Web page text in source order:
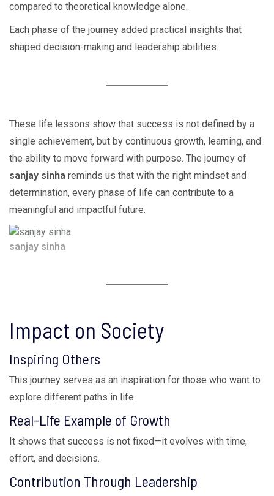
compared to theoretical knowledge alone.
Each phase of the journey added practical insights that
shaped decision-making and leadership abilities.
These life lessons show that success is not defined by a
single achievement, but by continuous growth, learning, and
the ability to move forward with purpose. The journey of
sanjay sinha reminds us that with the right mindset and
determination, every phase of life can contribute to a
meaningful and impactful future.
sanjay sinha
Impact on Society
Inspiring Others
This journey serves as an inspiration for those who want to
explore different paths in life.
Real-Life Example of Growth
It shows that success is not fixed—it evolves with time,
effort, and decisions.
Contribution Through Leadership